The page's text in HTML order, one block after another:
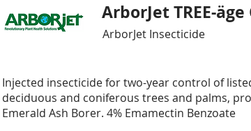
ArborJet TREE-äge
ArborJet Insecticide
Injected insecticide for two-year control of
deciduous and coniferous trees and palms,
Emerald Ash Borer. 4% Emamectin Benzoate